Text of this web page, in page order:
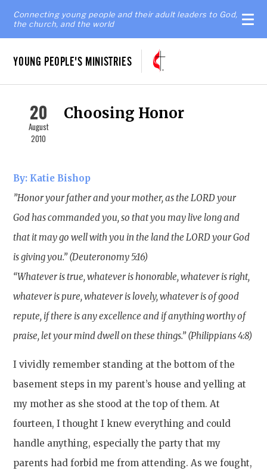
Connecting young people and their adult leaders to God,
the church, and the world
YOUNG PEOPLE'S MINISTRIES
20
August
2010
Choosing Honor
By: Katie Bishop
”Honor your father and your mother, as the LORD your
God has commanded you, so that you may live long and
that it may go well with you in the land the LORD your God
is giving you.” (Deuteronomy 5:16)
“Whatever is true, whatever is honorable, whatever is right,
whatever is pure, whatever is lovely, whatever is of good
repute, if there is any excellence and if anything worthy of
praise, let your mind dwell on these things.” (Philippians 4:8)
I vividly remember standing at the bottom of the
basement steps in my parent’s house and yelling at
my mother as she stood at the top of them. At
fourteen, I thought I knew everything and could
handle anything, especially the party that my
parents had forbid me from attending. As we fought,